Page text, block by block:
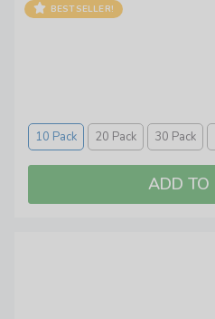
BESTSELLER!
10 Pack 20 Pack 30 Pack